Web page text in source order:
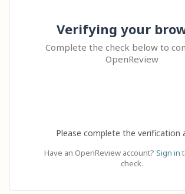
Verifying your
Complete the check below to
OpenReview
Please complete the verification
Have an OpenReview account? Sign in
check.